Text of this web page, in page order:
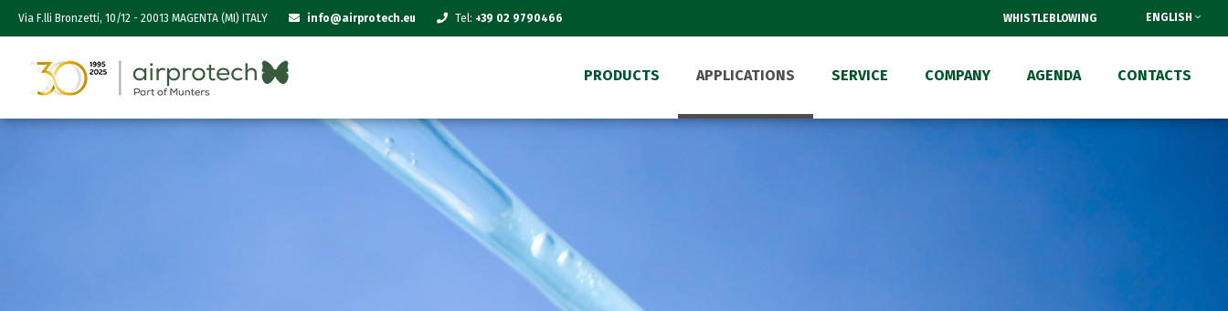
Via F.lli Bronzetti, 10/12 - 20013 MAGENTA (MI) ITALY info@airprotech.eu Tel: +39 02 9790466 WHISTLEBLOWING ENGLISH
PRODUCTS APPLICATIONS SERVICE COMPANY AGENDA CONTACTS